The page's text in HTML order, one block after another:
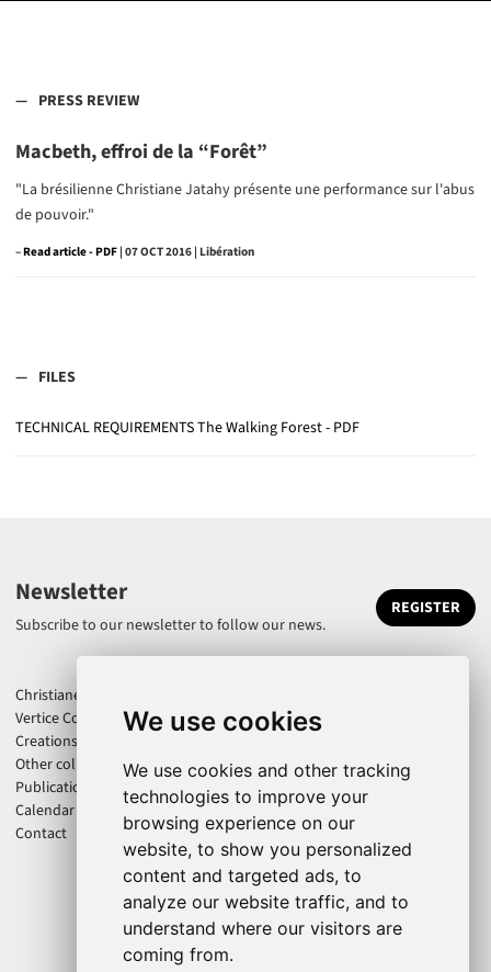
We use cookies
We use cookies and other tracking
technologies to improve your
browsing experience on our
website, to show you personalized
content and targeted ads, to
analyze our website traffic, and to
understand where our visitors are
coming from.
PRESS REVIEW
Macbeth, effroi de la “Forêt”
"La brésilienne Christiane Jatahy présente une performance sur l'abus
de pouvoir."
–Read article | 07 OCT 2016 | Libération
FILES
TECHNICAL REQUIREMENTS The Walking Forest - PDF
Newsletter
Subscribe to our newsletter to follow our news.
REGISTER
Christiane Jatahy
Vertice Company
Creations
Other collaborations
Publications
Calendar
Contact